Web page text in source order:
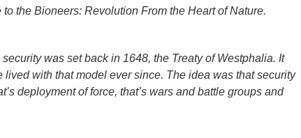
the Bioneers: Revolution From the Heart of Nature.
was set back in 1648, the Treaty of Westphalia. It
with that model ever since. The idea was that security
deployment of force, that’s wars and battle groups and